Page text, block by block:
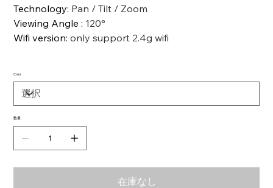
Technology: Pan / Tilt / Zoom
Viewing Angle: 120°
Wifi version:only support 2.4g wifi
Color
数量
在庫なし